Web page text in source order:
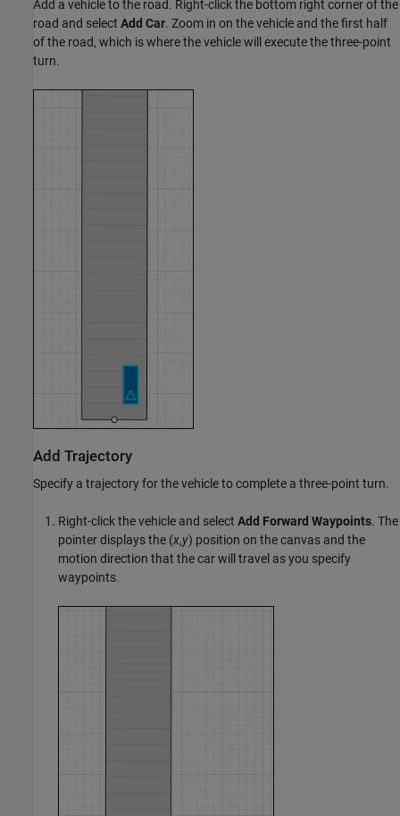
Add a vehicle to the road. Right-click the bottom right corner of the
road and select Add Car. Zoom in on the vehicle and the first half
of the road, which is where the vehicle will execute the three-point
turn.
Add Trajectory
Specify a trajectory for the vehicle to complete a three-point turn.
Right-click the vehicle and select Add Forward Waypoints. The
pointer displays the (x,y) position on the canvas and the
motion direction that the car will travel as you specify
waypoints.